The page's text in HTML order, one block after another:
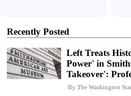
Recently Posted
Left Treats
Power' in
Takeover':
By The Washington